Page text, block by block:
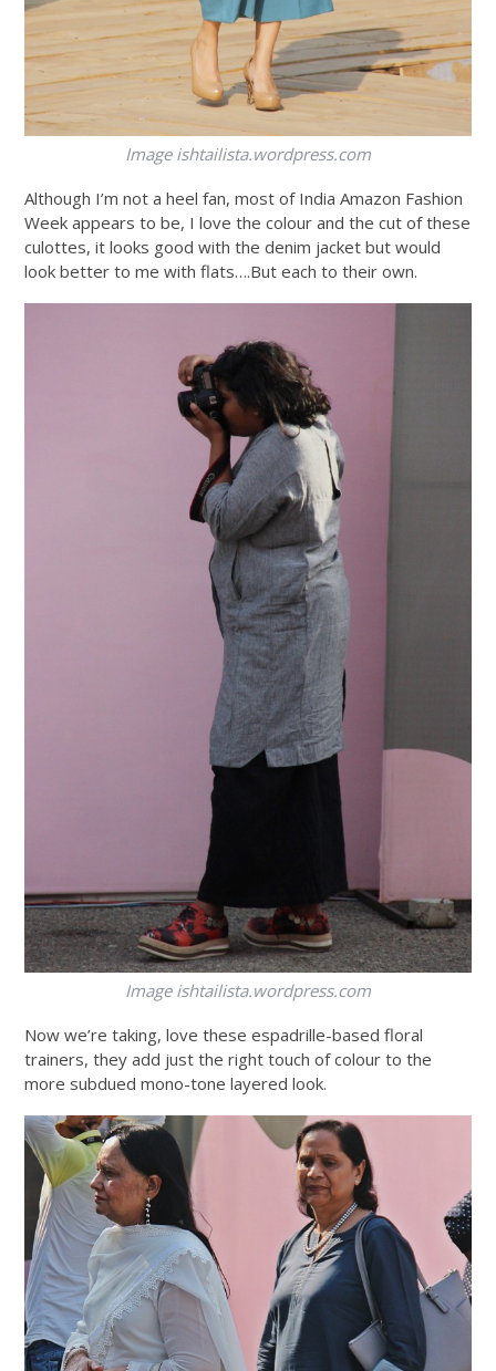
Image ishtailista.wordpress.com
Although I’m not a heel fan, most of India Amazon Fashion
Week appears to be, I love the colour and the cut of these
culottes, it looks good with the denim jacket but would
look better to me with flats….But each to their own.
Image ishtailista.wordpress.com
Now we’re taking, love these espadrille-based floral
trainers, they add just the right touch of colour to the
more subdued mono-tone layered look.